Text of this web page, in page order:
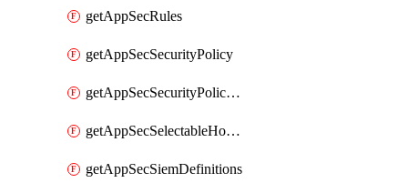
getAppSecRules
getAppSecSecurityPolicy
getAppSecSecurityPolicyProtections
getAppSecSelectableHostnames
getAppSecSiemDefinitions